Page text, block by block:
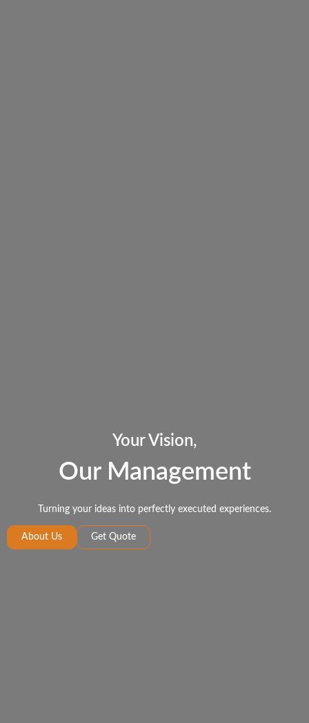
Your Vision,
Our Management
Turning your ideas into perfectly executed experiences.
About Us Get Quote